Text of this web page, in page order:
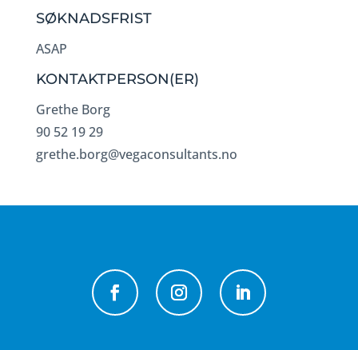
SØKNADSFRIST
ASAP
KONTAKTPERSON(ER)
Grethe Borg
90 52 19 29
grethe.borg@vegaconsultants.no